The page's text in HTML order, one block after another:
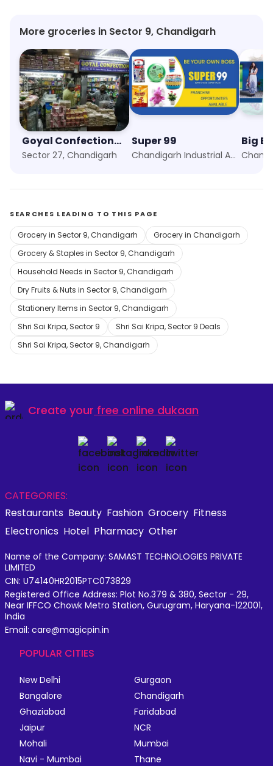
More groceries in Sector 9, Chandigarh
Goyal Confectionery
Sector 27, Chandigarh
Super 99
Chandigarh Industrial Area, Chandigarh
Big
SEARCHES LEADING TO THIS PAGE
Grocery in Sector 9, Chandigarh
Grocery in Chandigarh
Grocery & Staples in Sector 9, Chandigarh
Household Needs in Sector 9, Chandigarh
Dry Fruits & Nuts in Sector 9, Chandigarh
Stationery Items in Sector 9, Chandigarh
Shri Sai Kripa, Sector 9
Shri Sai Kripa, Sector 9 Deals
Shri Sai Kripa, Sector 9, Chandigarh
Create your free online dukaan
CATEGORIES:
Restaurants Beauty Fashion Grocery Fitness
Electronics Hotel Pharmacy Other
Name of the Company: SAMAST TECHNOLOGIES PRIVATE
LIMITED
CIN: U74140HR2015PTC073829
Registered Office Address: Plot No.379 & 380, Sector - 29,
Near IFFCO Chowk Metro Station, Gurugram, Haryana-122001,
India
Email: care@magicpin.in
POPULAR CITIES
New Delhi
Gurgaon
Bangalore
Chandigarh
Ghaziabad
Faridabad
Jaipur
NCR
Mohali
Mumbai
Navi - Mumbai
Thane